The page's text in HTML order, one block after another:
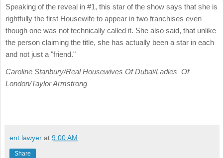
Speaking of the reveal in #1, this star of the show says that she is
rightfully the first Housewife to appear in two franchises even
though one was not technically called it. She also said, that unlike
the person claiming the title, she has actually been a star in each
and not just a "friend."
Caroline Stanbury/Real Housewives Of Dubai/Ladies Of
London/Taylor Armstrong
ent lawyer at 9:00 AM
Share